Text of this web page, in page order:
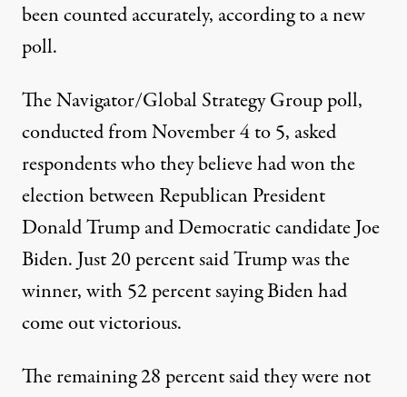
been counted accurately, according to a new
poll.
The Navigator/Global Strategy Group poll,
conducted from November 4 to 5, asked
respondents who they believe had won the
election between Republican President
Donald Trump and Democratic candidate Joe
Biden. Just 20 percent said Trump was the
winner, with 52 percent saying Biden had
come out victorious.
The remaining 28 percent said they were not